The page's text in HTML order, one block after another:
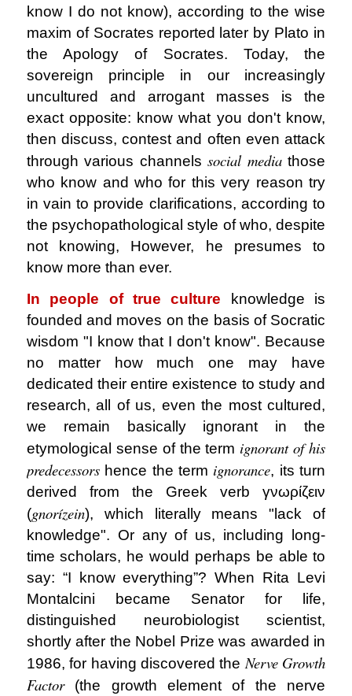
know I do not know), according to the wise
maxim of Socrates reported later by Plato in
the Apology of Socrates. Today, the
sovereign principle in our increasingly
uncultured and arrogant masses is the
exact opposite: know what you don't know,
then discuss, contest and often even attack
through various channelssocial mediathose
who know and who for this very reason try
in vain to provide clarifications, according to
the psychopathological style of who, despite
not knowing, However, he presumes to
know more than ever.
In people of true culture knowledge is
founded and moves on the basis of Socratic
wisdom "I know that I don't know". Because
no matter how much one may have
dedicated their entire existence to study and
research, all of us, even the most cultured,
we remain basically ignorant in the
etymological sense of the term ignorant of his
predecessorshence the term ignorance, its turn
derived from the Greek verb γνωρίζειν
(gnorízein), which literally means "lack of
knowledge". Or any of us, including long-
time scholars, he would perhaps be able to
say: “I know everything”? When Rita Levi
Montalcini became Senator for life,
distinguished neurobiologist scientist,
shortly after the Nobel Prize was awarded in
1986, for having discovered theNerve Growth
Factor
(the growth element of the nerve